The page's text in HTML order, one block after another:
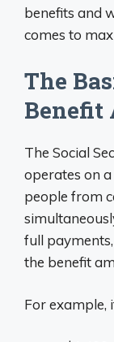
benefits and
comes to
The
Benefit
The Social
operates on
people from
full
the benefit
For example,